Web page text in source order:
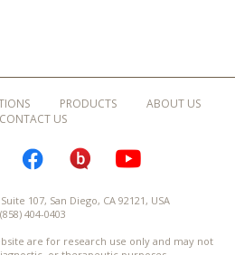
PRODUCTS
ABOUT US
CONTACT US
INSTAGRAMFACEBOOKBLOGURU
107, San Diego, CA 92121, USA
(858) 404-0403
are for research use only and may not